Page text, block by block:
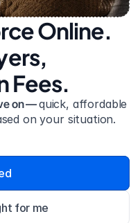
Online.
Fees.
on — quick, affordable
on your situation.
for me